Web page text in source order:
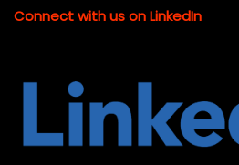
Connect with us on LinkedIn